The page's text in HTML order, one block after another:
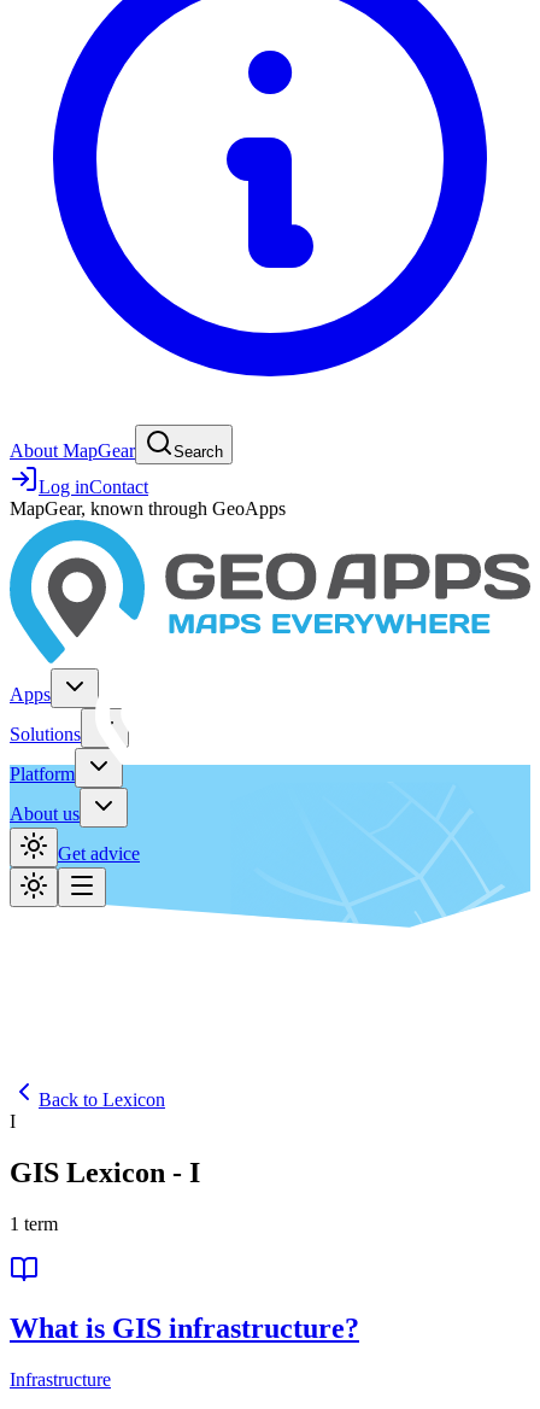
About MapGear Search
Log inContact
MapGear, known through GeoApps
Apps
Solutions
Platform
About us
Get advice
Back to Lexicon
I
GIS Lexicon - I
1 term
What is GIS infrastructure?
Infrastructure